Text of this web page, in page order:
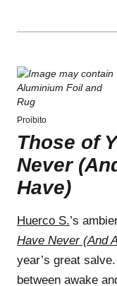
Proibito
Those of
Never
Have)
Huerco S.’s
Have Never (And
year’s great
between awake